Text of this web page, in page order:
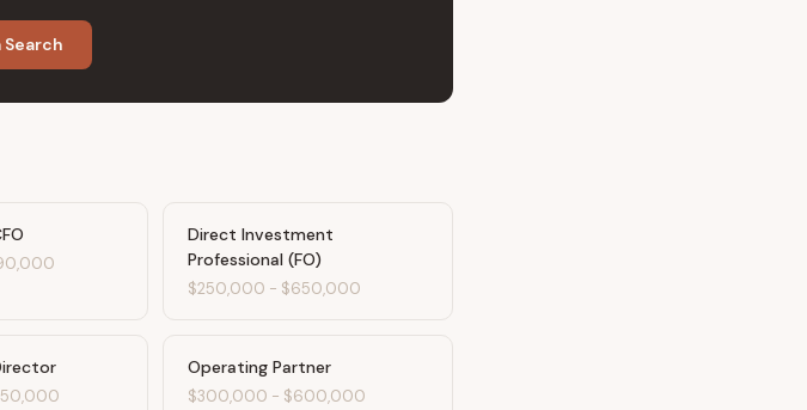
Search
Direct Investment
Professional (FO)
$250,000 - $650,000
Operating Partner
$300,000 - $600,000